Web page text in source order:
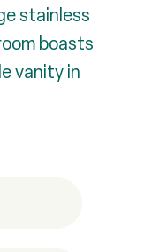
stainless
boasts
vanity in